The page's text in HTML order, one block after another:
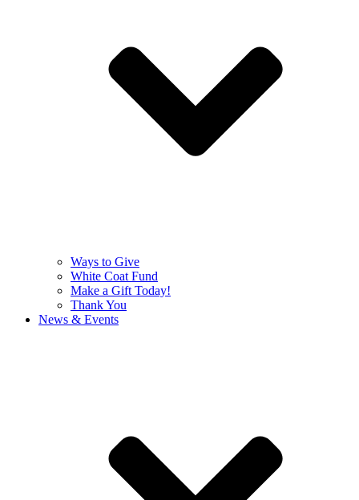
Ways to Give
White Coat Fund
Make a Gift Today!
Thank You
News & Events